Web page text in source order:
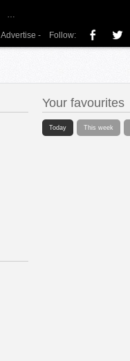
…
Advertise - Follow:
Your favourites
Today This week